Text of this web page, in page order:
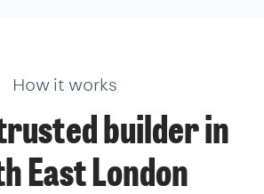
How it works
builder in
East London